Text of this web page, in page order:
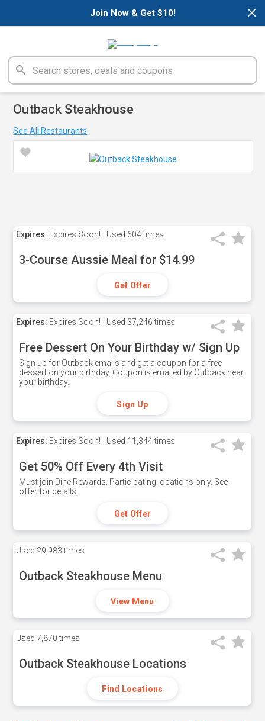
×
Join Now & Get $10!
Outback Steakhouse
See All Restaurants
Expires: Expires Soon! Used 604 times
3-Course Aussie Meal for $14.99
Get Offer
Expires: Expires Soon! Used 37,246 times
Free Dessert On Your Birthday w/ Sign Up
Sign up for Outback emails and get a coupon for a free
dessert on your birthday. Coupon is emailed by Outback near
your birthday.
Sign Up
Expires: Expires Soon! Used 11,344 times
Get 50% Off Every 4th Visit
Must join Dine Rewards. Participating locations only. See
offer for details.
Get Offer
Used 29,983 times
Outback Steakhouse Menu
View Menu
Used 7,870 times
Outback Steakhouse Locations
Find Locations